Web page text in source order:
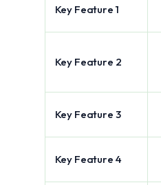
Key Feature 1
Key Feature 2
Key Feature 3
Key Feature 4